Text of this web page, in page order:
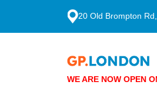
20 Old Brompton
WE ARE NOW OPEN